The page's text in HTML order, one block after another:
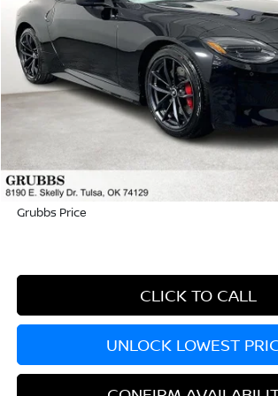
In Stock
Less
Dealer Incentives
Documentation Fee:
Grubbs Price
CLICK TO CALL
UNLOCK LOWEST